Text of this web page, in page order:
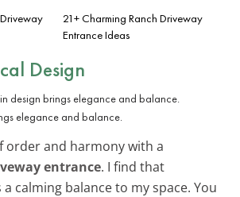
21+ Charming Ranch Driveway
Entrance Ideas
Design
elegance and balance.
order and harmony with a
entrance. I find that
calming balance to my space. You